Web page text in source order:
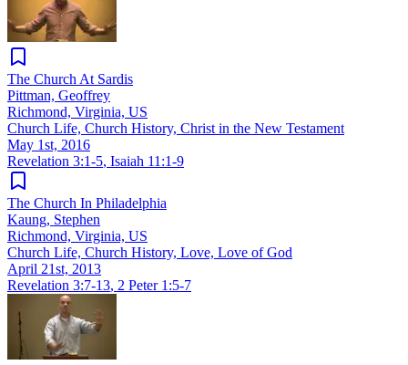
The Church At Sardis
Pittman, Geoffrey
Richmond, Virginia, US
Church Life, Church History, Christ in the New Testament
May 1st, 2016
Revelation 3:1-5, Isaiah 11:1-9
The Church In Philadelphia
Kaung, Stephen
Richmond, Virginia, US
Church Life, Church History, Love, Love of God
April 21st, 2013
Revelation 3:7-13, 2 Peter 1:5-7